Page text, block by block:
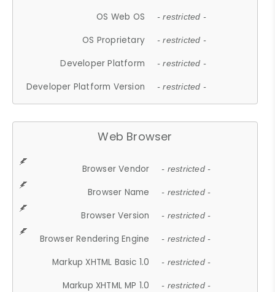
OS Web OS - restricted -
OS Proprietary - restricted -
Developer Platform - restricted -
Developer Platform Version - restricted -
Web Browser
Browser Vendor - restricted -
Browser Name - restricted -
Browser Version - restricted -
Browser Rendering Engine - restricted -
Markup XHTML Basic 1.0 - restricted -
Markup XHTML MP 1.0 - restricted -